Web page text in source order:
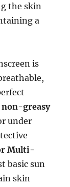
the skin
a
is
non-greasy
under
Multi-
basic sun
skin